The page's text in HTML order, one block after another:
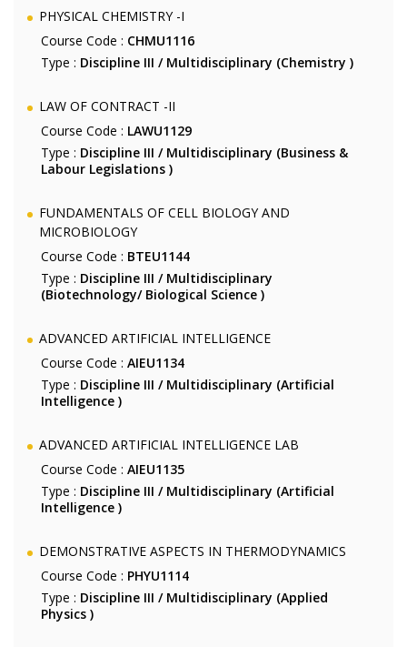
PHYSICAL CHEMISTRY -I
Course Code : CHMU1116
Type : Discipline III / Multidisciplinary (Chemistry )
LAW OF CONTRACT -II
Course Code : LAWU1129
Type : Discipline III / Multidisciplinary (Business &
Labour Legislations )
FUNDAMENTALS OF CELL BIOLOGY AND
MICROBIOLOGY
Course Code : BTEU1144
Type : Discipline III / Multidisciplinary
(Biotechnology/ Biological Science )
ADVANCED ARTIFICIAL INTELLIGENCE
Course Code : AIEU1134
Type : Discipline III / Multidisciplinary (Artificial
Intelligence )
ADVANCED ARTIFICIAL INTELLIGENCE LAB
Course Code : AIEU1135
Type : Discipline III / Multidisciplinary (Artificial
Intelligence )
DEMONSTRATIVE ASPECTS IN THERMODYNAMICS
Course Code : PHYU1114
Type : Discipline III / Multidisciplinary (Applied
Physics )